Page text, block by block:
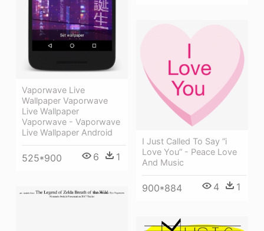
Vaporwave Live
Wallpaper Vaporwave
Live Wallpaper
Vaporwave - Vaporwave
Live Wallpaper Android
525*900 6 1
I Just Called To Say “i
Love You” - Peace Love
And Music
900*884 4 1